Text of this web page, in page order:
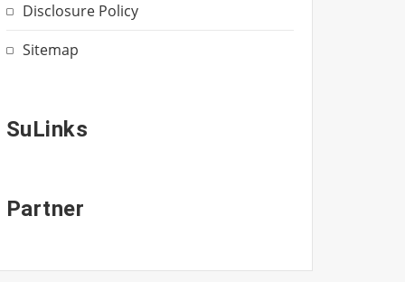
Disclosure Policy
Sitemap
SuLinks
Partner